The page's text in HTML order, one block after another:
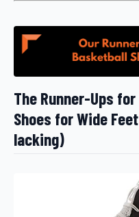
The Runner-Ups
Shoes for Wide
lacking)